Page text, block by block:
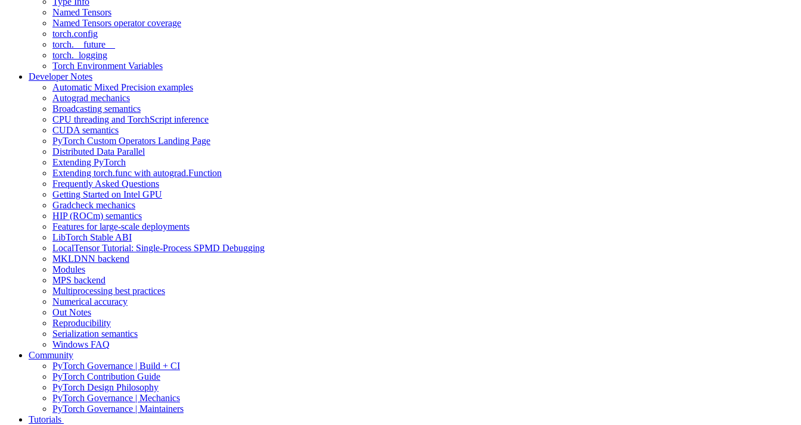
Named Tensors
Named Tensors operator coverage
torch.config
torch.__future__
torch._logging
Torch Environment Variables
Developer Notes
Automatic Mixed Precision examples
Autograd mechanics
Broadcasting semantics
CPU threading and TorchScript inference
CUDA semantics
PyTorch Custom Operators Landing Page
Distributed Data Parallel
Extending PyTorch
Extending torch.func with autograd.Function
Frequently Asked Questions
Getting Started on Intel GPU
Gradcheck mechanics
HIP (ROCm) semantics
Features for large-scale deployments
LibTorch Stable ABI
LocalTensor Tutorial: Single-Process SPMD Debugging
MKLDNN backend
Modules
MPS backend
Multiprocessing best practices
Numerical accuracy
Out Notes
Reproducibility
Serialization semantics
Windows FAQ
Community
PyTorch Governance | Build + CI
PyTorch Contribution Guide
PyTorch Design Philosophy
PyTorch Governance | Mechanics
PyTorch Governance | Maintainers
Tutorials